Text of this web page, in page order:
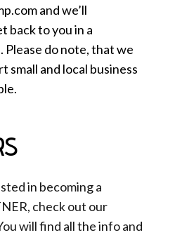
and we’ll
back to you in a
Please do note, that we
small and local business
in becoming a
check out our
will find all the info and